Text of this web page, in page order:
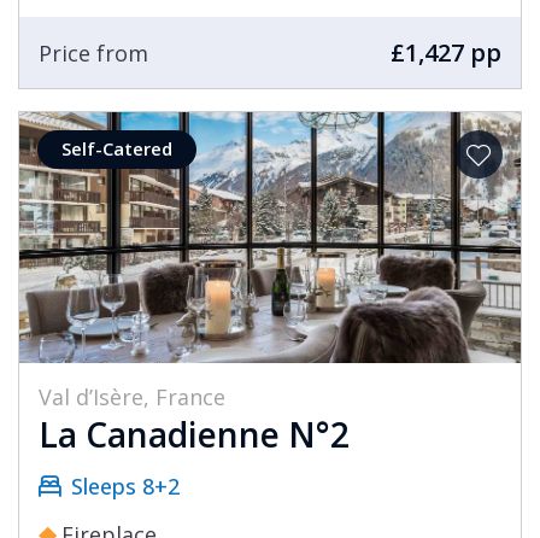
Price from £1,427 pp
Self-Catered
Val d’Isère, France
La Canadienne N°2
Sleeps 8+2